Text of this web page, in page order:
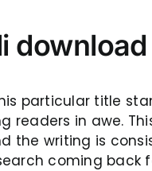
particular title
readers in awe.
the writing is
coming back